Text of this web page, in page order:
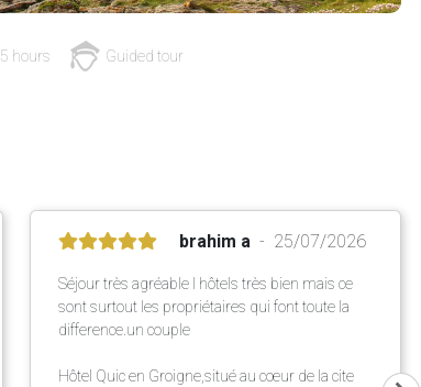
5 hours Guided tour
brahim a 25/07/2026
Séjour très agréable l hôtels très bien mais ce
sont surtout les propriétaires qui font toute la
difference.un couple
Hôtel Quic en Groigne,situé au cœur de la cite